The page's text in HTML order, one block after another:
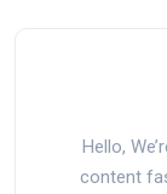
Hello,
content